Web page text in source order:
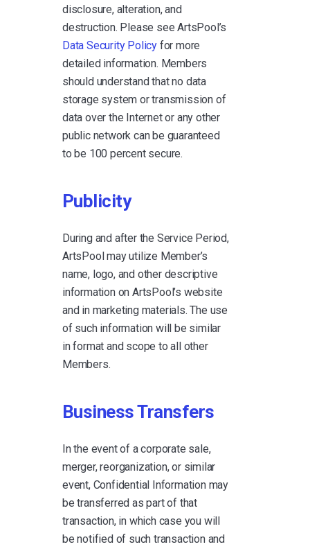
disclosure, alteration, and
destruction. Please see ArtsPool’s
Data Security Policy for more
detailed information. Members
should understand that no data
storage system or transmission of
data over the Internet or any other
public network can be guaranteed
to be 100 percent secure.
Publicity
During and after the Service Period,
ArtsPool may utilize Member’s
name, logo, and other descriptive
information on ArtsPool’s website
and in marketing materials. The use
of such information will be similar
in format and scope to all other
Members.
Business Transfers
In the event of a corporate sale,
merger, reorganization, or similar
event, Confidential Information may
be transferred as part of that
transaction, in which case you will
be notified of such transaction and